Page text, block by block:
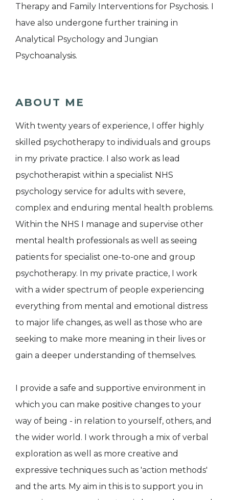
Therapy and Family Interventions for Psychosis. I
have also undergone further training in
Analytical Psychology and Jungian
Psychoanalysis.
ABOUT ME
With twenty years of experience, I offer highly
skilled psychotherapy to individuals and groups
in my private practice. I also work as lead
psychotherapist within a specialist NHS
psychology service for adults with severe,
complex and enduring mental health problems.
Within the NHS I manage and supervise other
mental health professionals as well as seeing
patients for specialist one-to-one and group
psychotherapy. In my private practice, I work
with a wider spectrum of people experiencing
everything from mental and emotional distress
to major life changes, as well as those who are
seeking to make more meaning in their lives or
gain a deeper understanding of themselves.
I provide a safe and supportive environment in
which you can make positive changes to your
way of being - in relation to yourself, others, and
the wider world. I work through a mix of verbal
exploration as well as more creative and
expressive techniques such as 'action methods'
and the arts. My aim in this is to support you in